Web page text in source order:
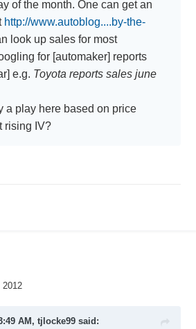
of the month. One can get an
http://www.autoblog....by-the-
look up sales for most
for [automaker] reports
e.g. Toyota reports sales june
a play here based on price
rising IV?
AM, tjlocke99 said: